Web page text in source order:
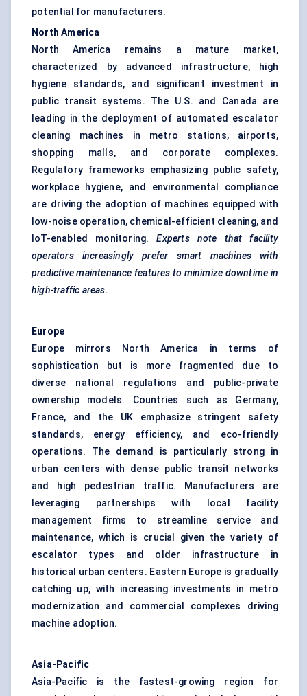
potential for manufacturers.
North America
North America remains a mature market,
characterized by advanced infrastructure, high
hygiene standards, and significant investment in
public transit systems. The U.S. and Canada are
leading in the deployment of automated escalator
cleaning machines in metro stations, airports,
shopping malls, and corporate complexes.
Regulatory frameworks emphasizing public safety,
workplace hygiene, and environmental compliance
are driving the adoption of machines equipped with
low-noise operation, chemical-efficient cleaning, and
IoT-enabled monitoring.Experts note that facility
operators increasingly prefer smart machines with
predictive maintenance features to minimize downtime in
high-traffic areas.
Europe
Europe mirrors North America in terms of
sophistication but is more fragmented due to
diverse national regulations and public-private
ownership models. Countries such as Germany,
France, and the UK emphasize stringent safety
standards, energy efficiency, and eco-friendly
operations. The demand is particularly strong in
urban centers with dense public transit networks
and high pedestrian traffic. Manufacturers are
leveraging partnerships with local facility
management firms to streamline service and
maintenance, which is crucial given the variety of
escalator types and older infrastructure in
historical urban centers. Eastern Europe is gradually
catching up, with increasing investments in metro
modernization and commercial complexes driving
machine adoption.
Asia-Pacific
Asia-Pacific is the fastest-growing region for